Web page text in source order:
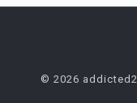
© 2026